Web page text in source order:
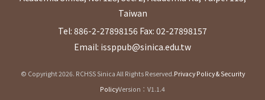
Taiwan
Tel: 886-2-27898156 Fax: 02-27898157
Email: issppub@sinica.edu.tw
© Copyright 2026. RCHSS Sinica All Rights Reserved.Privacy Policy & Security
PolicyVersion：V1.1.4